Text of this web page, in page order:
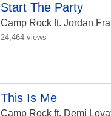
Start The Party
Camp Rock ft. Jordan
24,464 views
This Is Me
Camp Rock ft. Demi